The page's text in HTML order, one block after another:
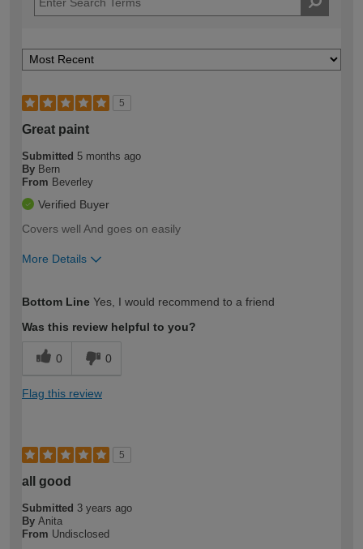
5
Great paint
Submitted 5 months ago
By Bern
From Beverley
Verified Buyer
Covers well And goes on easily
More Details
expertise?
Bottom Line Yes, I would recommend to a friend
Was this review helpful to you?
0 0
Flag this review
5
all good
Submitted 3 years ago
By Anita
From Undisclosed